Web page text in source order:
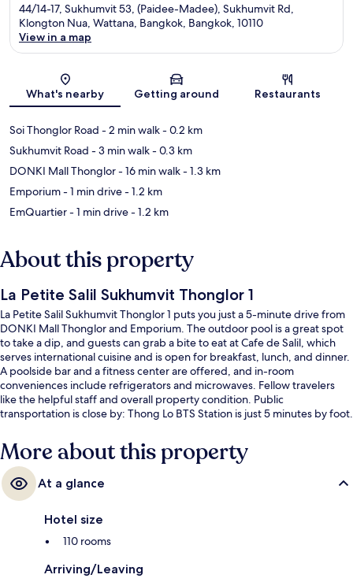
44/14-17, Sukhumvit 53, (Paidee-Madee), Sukhumvit Rd,
Klongton Nua, Wattana, Bangkok, Bangkok, 10110
View in a map
What's nearby Getting around Restaurants
Soi Thonglor Road - 2 min walk- 0.2 km
Sukhumvit Road - 3 min walk- 0.3 km
DONKI Mall Thonglor- 16 min walk- 1.3 km
Emporium- 1 min drive- 1.2 km
EmQuartier- 1 min drive- 1.2 km
About this property
La Petite Salil Sukhumvit Thonglor 1
La Petite Salil Sukhumvit Thonglor 1 puts you just a 5-minute drive from
DONKI Mall Thonglor and Emporium. The outdoor pool is a great spot
to take a dip, and guests can grab a bite to eat at Cafe de Salil, which
serves international cuisine and is open for breakfast, lunch, and dinner.
A poolside bar and a fitness center are offered, and in-room
conveniences include refrigerators and microwaves. Fellow travelers
like the helpful staff and overall property condition. Public
transportation is close by: Thong Lo BTS Station is just 5 minutes by foot.
More about this property
At a glance
Hotel size
110 rooms
Arriving/Leaving